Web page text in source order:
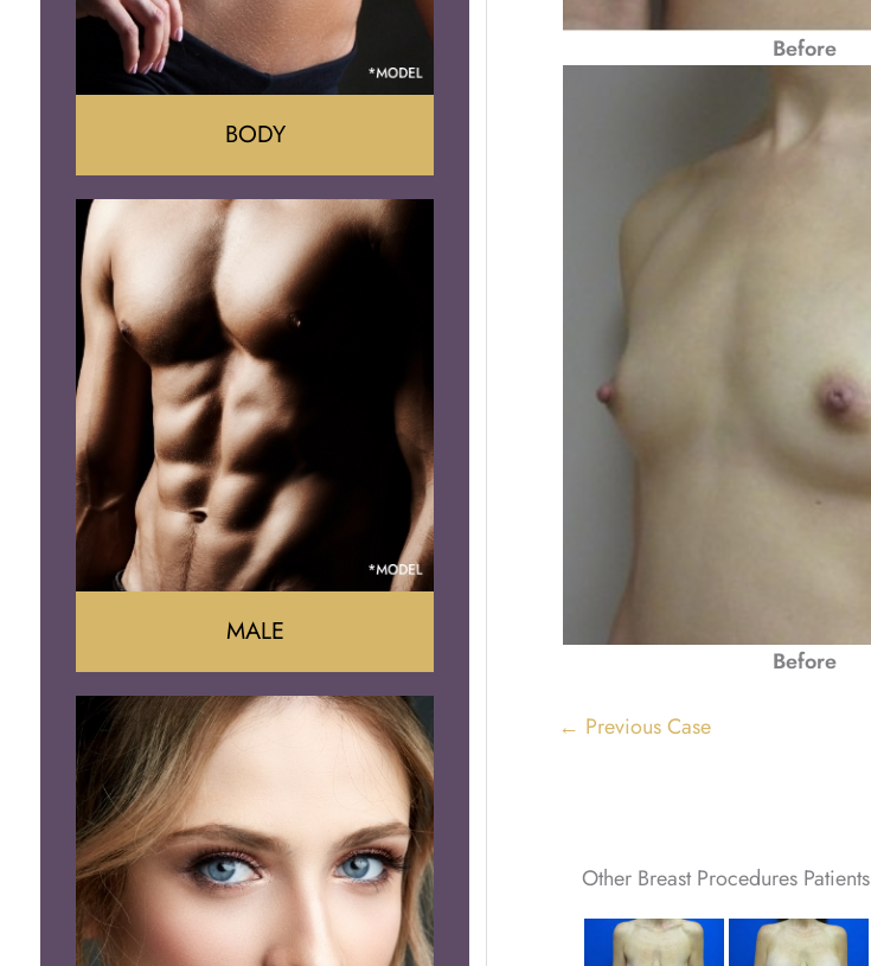
Tummy Tuck
Mommy Makeover
Liposuction
Arm Lift
Brazilian Butt Lift
BODY
Liposuction
Gynecomastia
Tummy Tuck
Body Contouring
MALE
Before
Before
← Previous Case
Other Breast Procedures Patients